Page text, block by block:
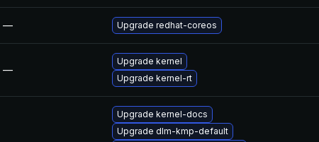
— Upgrade redhat-coreos
—
Upgrade kernel
Upgrade kernel-rt
Upgrade kernel-docs
Upgrade dlm-kmp-default